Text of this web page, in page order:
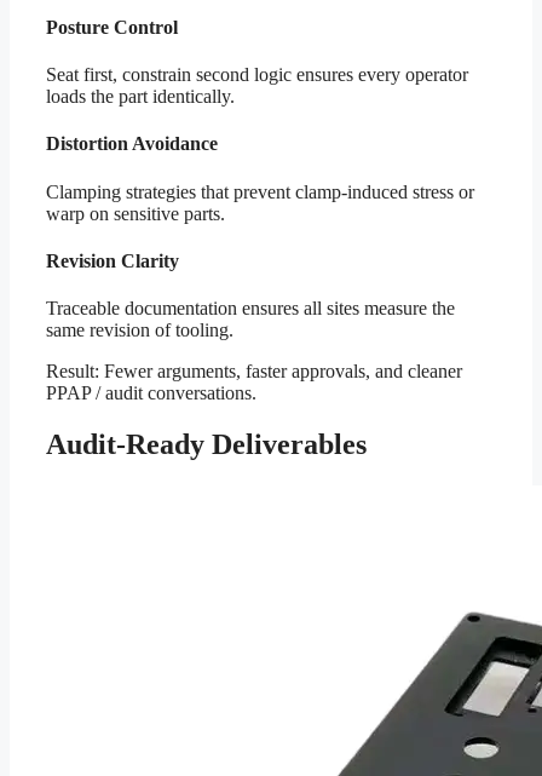
Posture Control
Seat first, constrain second logic ensures every operator
loads the part identically.
Distortion Avoidance
Clamping strategies that prevent clamp-induced stress or
warp on sensitive parts.
Revision Clarity
Traceable documentation ensures all sites measure the
same revision of tooling.
Result: Fewer arguments, faster approvals, and cleaner
PPAP / audit conversations.
Audit-Ready Deliverables